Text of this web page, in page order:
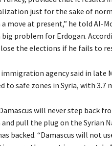
just for the sake of
move at present,” he told Al-
big problem for Erdogan.
the elections if he fails to
immigration agency said in
to safe zones in Syria, with 3.7
will never step back
pull the plug on the Syrian
backed. “Damascus will not